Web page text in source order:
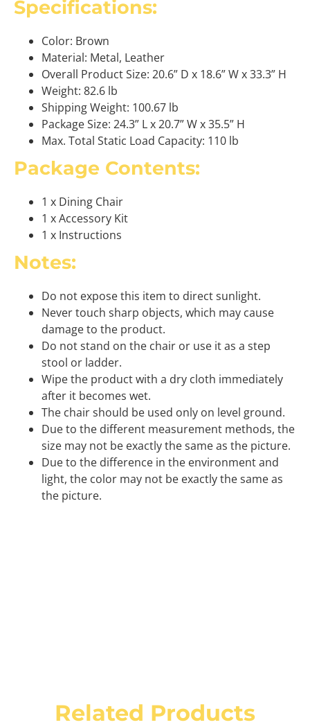
Specifications:
Color: Brown
Material: Metal, Leather
Overall Product Size: 20.6” D x 18.6” W x 33.3” H
Weight: 82.6 lb
Shipping Weight: 100.67 lb
Package Size: 24.3” L x 20.7” W x 35.5” H
Max. Total Static Load Capacity: 110 lb
Package Contents:
1 x Dining Chair
1 x Accessory Kit
1 x Instructions
Notes:
Do not expose this item to direct sunlight.
Never touch sharp objects, which may cause
damage to the product.
Do not stand on the chair or use it as a step
stool or ladder.
Wipe the product with a dry cloth immediately
after it becomes wet.
The chair should be used only on level ground.
Due to the different measurement methods, the
size may not be exactly the same as the picture.
Due to the difference in the environment and
light, the color may not be exactly the same as
the picture.
Related Products